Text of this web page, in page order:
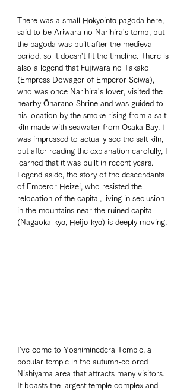
There was a small Hōkyōintō pagoda here,
said to be Ariwara no Narihira's tomb, but
the pagoda was built after the medieval
period, so it doesn't fit the timeline. There is
also a legend that Fujiwara no Takako
(Empress Dowager of Emperor Seiwa),
who was once Narihira's lover, visited the
nearby Ōharano Shrine and was guided to
his location by the smoke rising from a salt
kiln made with seawater from Osaka Bay. I
was impressed to actually see the salt kiln,
but after reading the explanation carefully, I
learned that it was built in recent years.
Legend aside, the story of the descendants
of Emperor Heizei, who resisted the
relocation of the capital, living in seclusion
in the mountains near the ruined capital
(Nagaoka-kyō, Heijō-kyō) is deeply moving.
I've come to Yoshiminedera Temple, a
popular temple in the autumn-colored
Nishiyama area that attracts many visitors.
It boasts the largest temple complex and